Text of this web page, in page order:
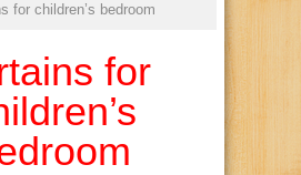
for children’s bedroom
for